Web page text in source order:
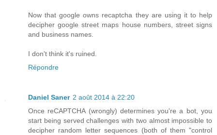
Now that google owns recaptcha they are using it to help
decipher google street maps house numbers, street signs
and business names.
I don't think it's ruined.
Répondre
Daniel Saner 2 août 2014 à 22:20
Once reCAPTCHA (wrongly) determines you're a bot, you
start being served challenges with two almost impossible to
decipher random letter sequences (both of them "control